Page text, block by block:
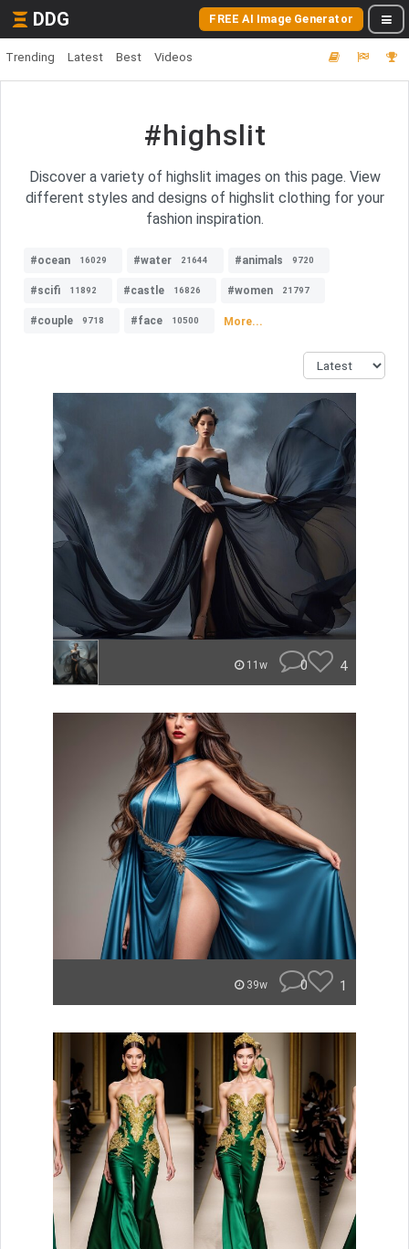
DDG FREE AI Image Generator
Trending Latest Best Videos
#highslit
Discover a variety of highslit images on this page. View
different styles and designs of highslit clothing for your
fashion inspiration.
#ocean 16029 #water 21644 #animals 9720
#scifi 11892 #castle 16826 #women 21797
#couple 9718 #face 10500 More...
11w 0 4
39w 0 1